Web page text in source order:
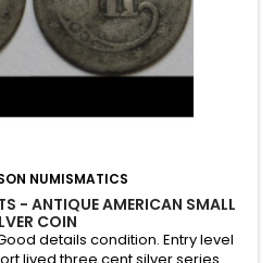
NUMISMATICS
- ANTIQUE AMERICAN SMALL
COIN
details condition. Entry level